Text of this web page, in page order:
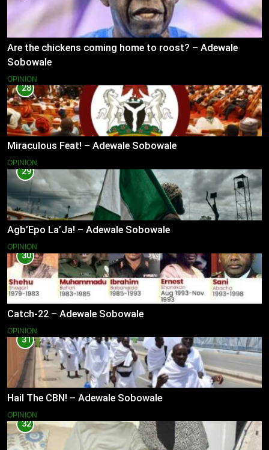
Are the chickens coming home to roost? – Adewale
Sobowale
OPINION
28
Miraculous Feat! – Adewale Sobowale
OPINION
29
Agb’Epo La’Ja! – Adewale Sobowale
OPINION
30
Catch-22 – Adewale Sobowale
OPINION
31
Hail The CBN! – Adewale Sobowale
OPINION
32